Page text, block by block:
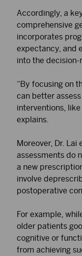
Accordingly, a
comprehensive
incorporates
expectancy, and
into the decision-
“By focusing on
can better
interventions, like
explains.
Moreover, Dr. Lai
assessments do
a new
involve
postoperative
For example,
older patients
cognitive or
from achieving